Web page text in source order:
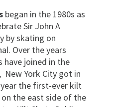
began in the 1980s as
Sir John A
by skating on
Over the years
have joined in the
York City got in
the first-ever kilt
the east side of the